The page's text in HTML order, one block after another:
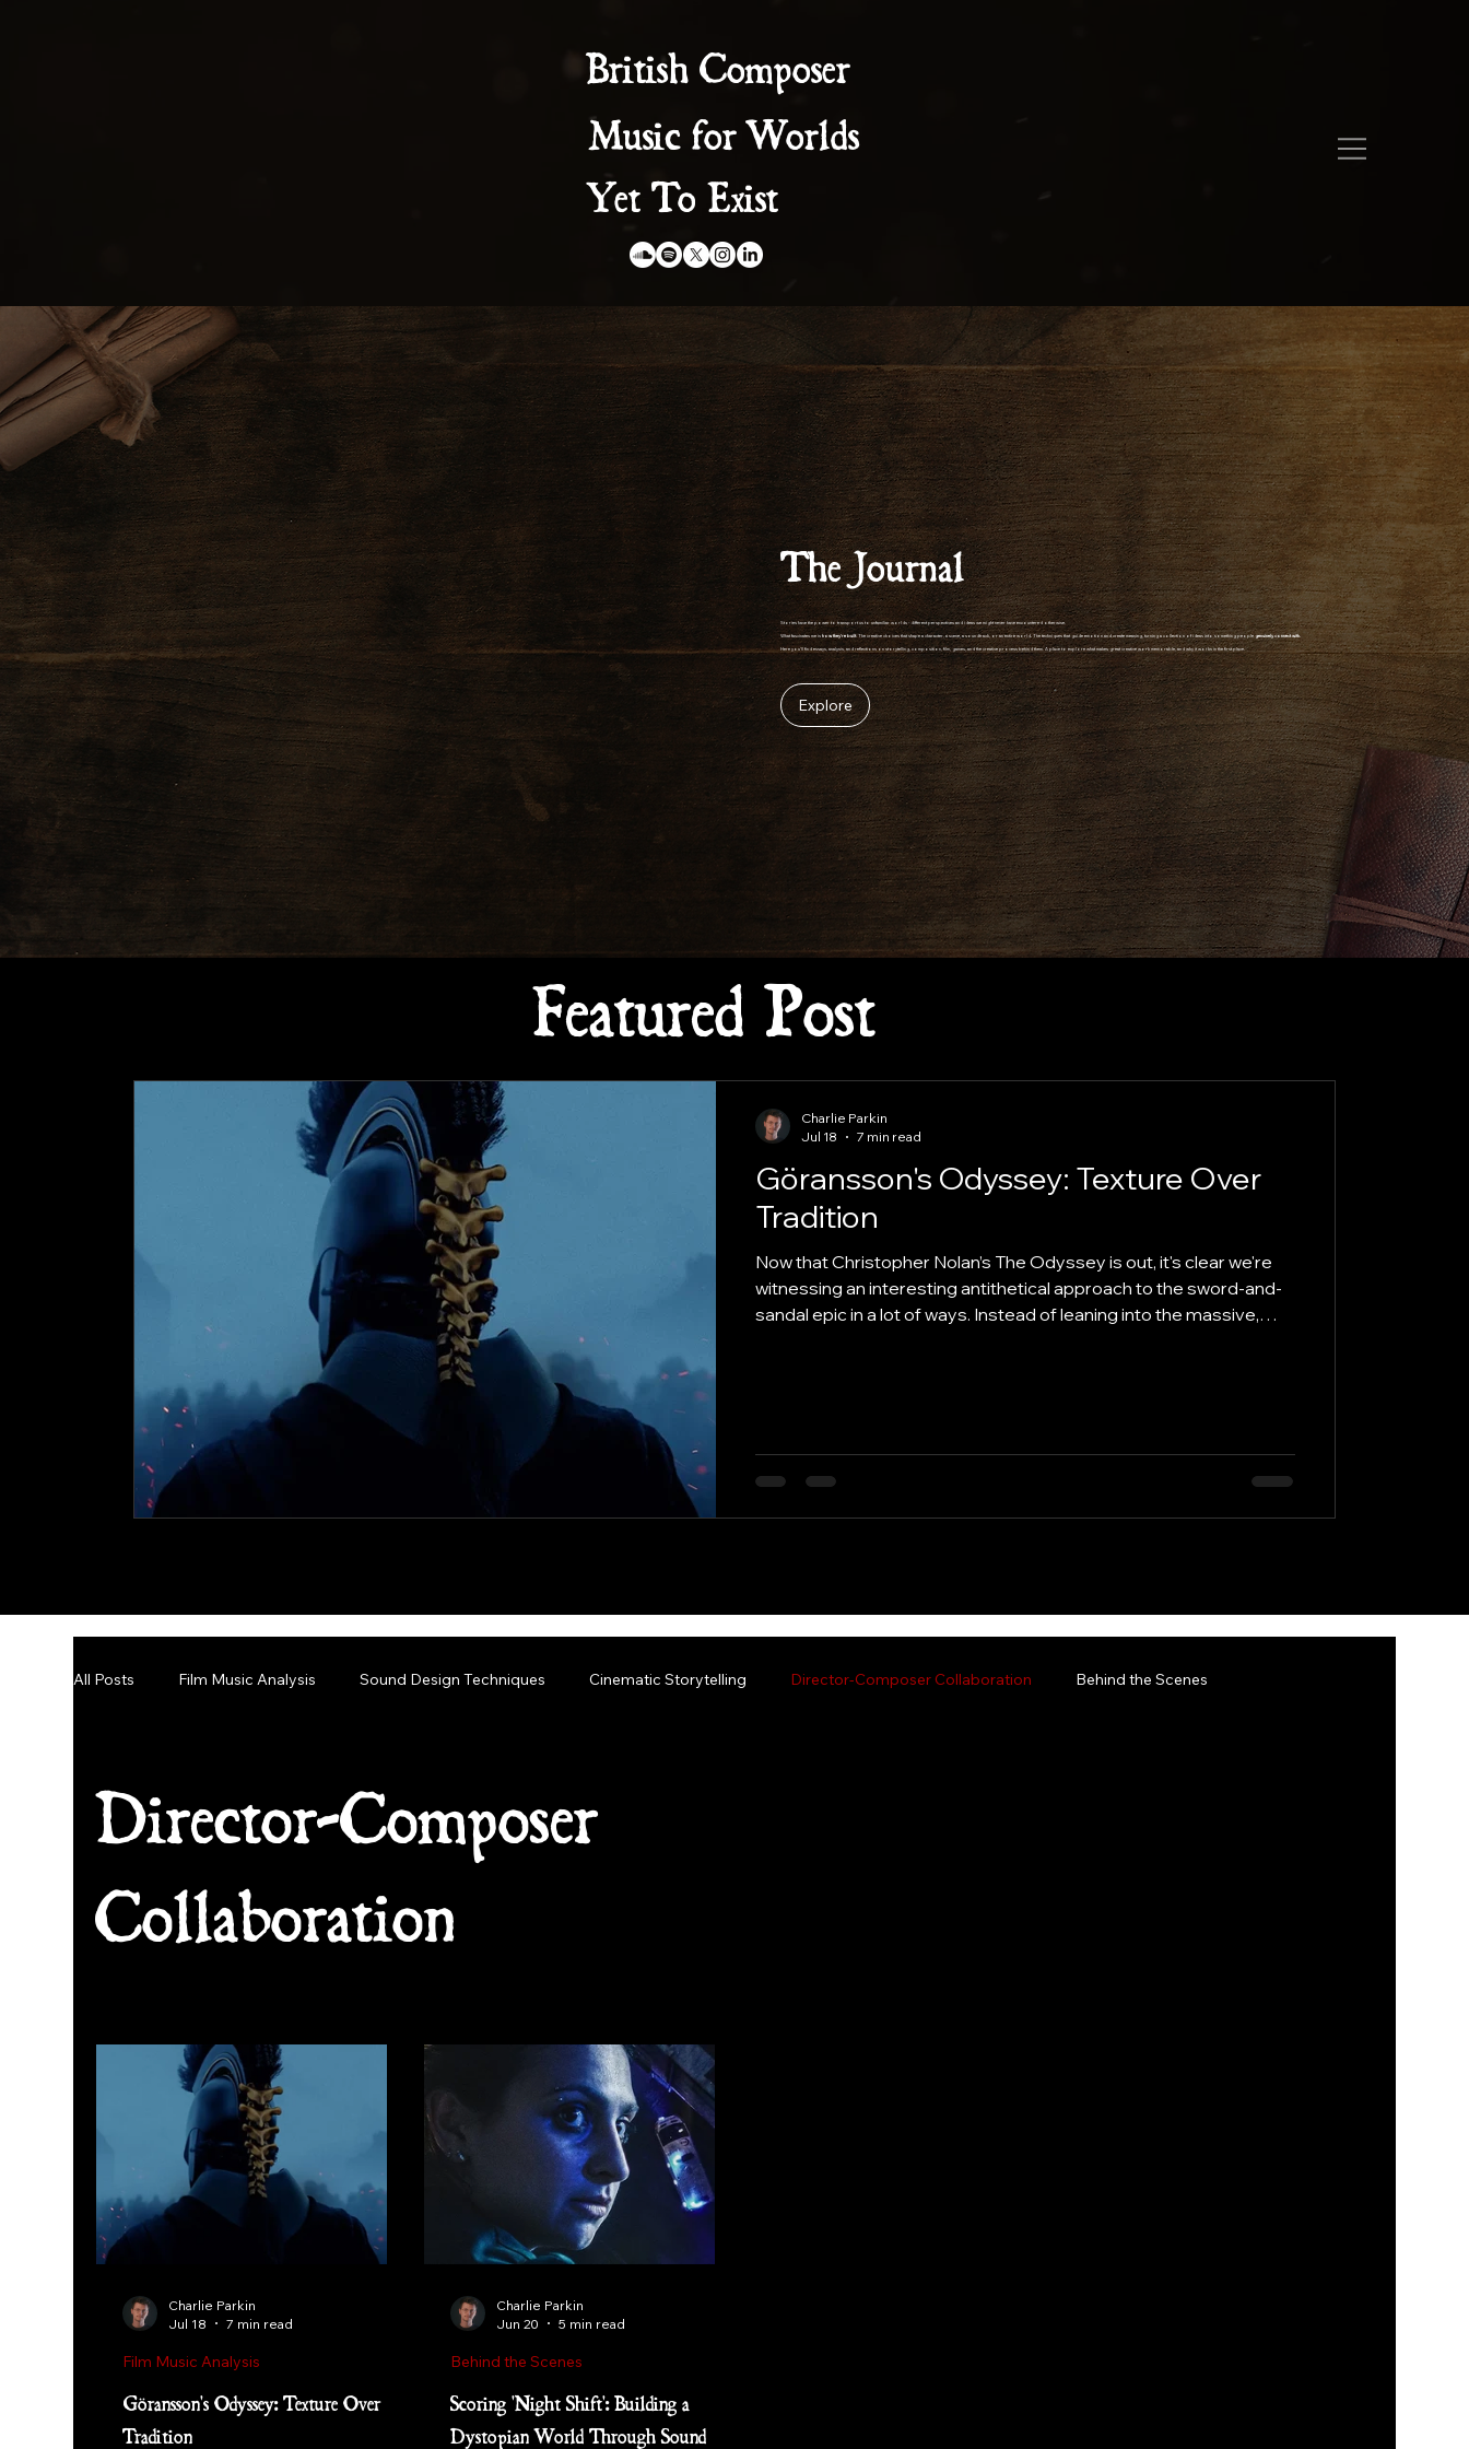
British Composer
Music for Worlds
Yet To Exist
The Journal
Stories have the power to transport us to unfamiliar worlds - different perspectives and ideas we might never have encountered otherwise.
What fascinates me is how they're built. The creative choices that shape a character, a scene, a soundtrack, or an entire world. The techniques that guide emotion and create meaning, turning a collection of ideas into something peoplegenuinely connect with.
Here you'll find essays, analysis, and reflections on storytelling, composition, film, games, and the creative process behind them. A place to explore what makes great creative work memorable, and why it works in the first place.
Explore
Featured Post
Göransson's Odyssey: Texture Over
Tradition
Now that Christopher Nolan’s The Odyssey is out, it's clear we're
witnessing an interesting antithetical approach to the sword-and-
sandal epic in a lot of ways. Instead of leaning into the massive,
Charlie Parkin
Jul 18
7 min read
All Posts Film Music Analysis Sound Design Techniques Cinematic Storytelling Director-Composer Collaboration Behind the Scenes
Director-Composer
Collaboration
Göransson's Odyssey: Texture Over
Tradition
Film Music Analysis
Charlie Parkin
Jul 18
7 min read
Scoring 'Night Shift': Building a
Dystopian World Through Sound
Behind the Scenes
Charlie Parkin
Jun 20
5 min read